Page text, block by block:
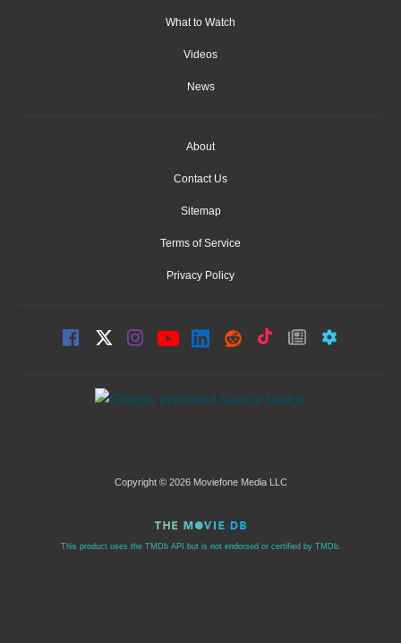
What to Watch
Videos
News
About
Contact Us
Sitemap
Terms of Service
Privacy Policy
Copyright © 2026 Moviefone Media LLC
This product uses the TMDb API but is not endorsed or certified by TMDb.